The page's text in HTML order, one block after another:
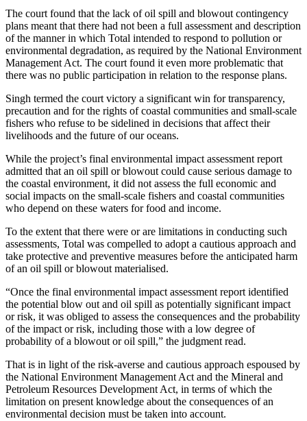
The court found that the lack of oil spill and blowout contingency
plans meant that there had not been a full assessment and description
of the manner in which Total intended to respond to pollution or
environmental degradation, as required by the National Environment
Management Act. The court found it even more problematic that
there was no public participation in relation to the response plans.
Singh termed the court victory a significant win for transparency,
precaution and for the rights of coastal communities and small-scale
fishers who refuse to be sidelined in decisions that affect their
livelihoods and the future of our oceans.
While the project’s final environmental impact assessment report
admitted that an oil spill or blowout could cause serious damage to
the coastal environment, it did not assess the full economic and
social impacts on the small-scale fishers and coastal communities
who depend on these waters for food and income.
To the extent that there were or are limitations in conducting such
assessments, Total was compelled to adopt a cautious approach and
take protective and preventive measures before the anticipated harm
of an oil spill or blowout materialised.
“Once the final environmental impact assessment report identified
the potential blow out and oil spill as potentially significant impact
or risk, it was obliged to assess the consequences and the probability
of the impact or risk, including those with a low degree of
probability of a blowout or oil spill,” the judgment read.
That is in light of the risk-averse and cautious approach espoused by
the National Environment Management Act and the Mineral and
Petroleum Resources Development Act, in terms of which the
limitation on present knowledge about the consequences of an
environmental decision must be taken into account.